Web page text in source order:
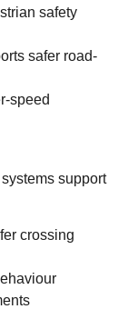
safety
safer road-
speed
support
crossing